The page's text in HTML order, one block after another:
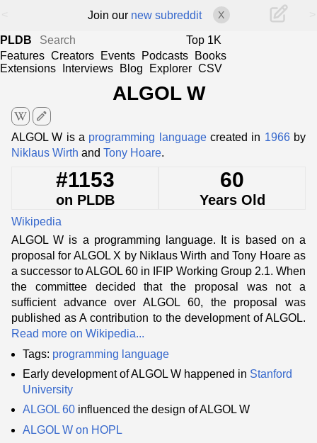
Join our new subreddit X
PLDB
Top 1K
Features Creators Events Podcasts
Books
Extensions
Interviews Blog Explorer CSV
ALGOL W
edit
ALGOL W is a programming languagecreated in 1966by
Niklaus Wirth and Tony Hoare.
#1153
on PLDB
60
Years Old
Wikipedia
ALGOL W is a programming language. It is based on a
proposal for ALGOL X by Niklaus Wirth and Tony Hoare as
a successor to ALGOL 60 in IFIP Working Group 2.1. When
the committee decided that the proposal was not a
sufficient advance over ALGOL 60, the proposal was
published as A contribution to the development of ALGOL.
Read more on Wikipedia...
Tags: programming language
Early development of ALGOL W happened in Stanford
University
ALGOL 60 influenced the design of ALGOL W
ALGOL W on HOPL